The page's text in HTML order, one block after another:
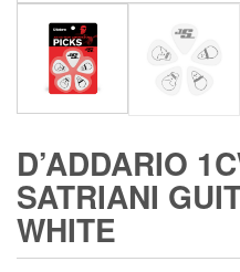
D’ADDARIO
SATRIANI
WHITE